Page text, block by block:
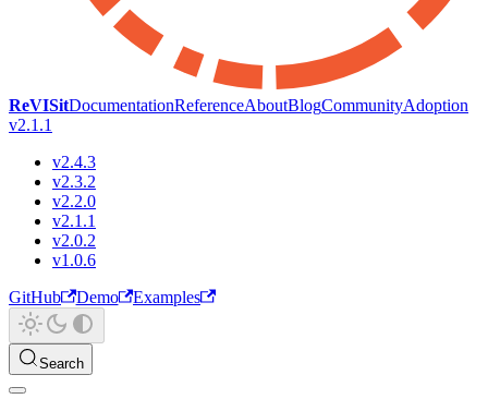
ReVISitDocumentationReferenceAboutBlogCommunityAdoption
v2.1.1
v2.4.3
v2.3.2
v2.2.0
v2.1.1
v2.0.2
v1.0.6
GitHub
Demo Examples
Search